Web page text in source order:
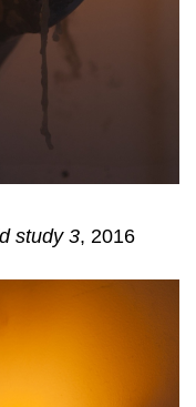
study 3, 2016